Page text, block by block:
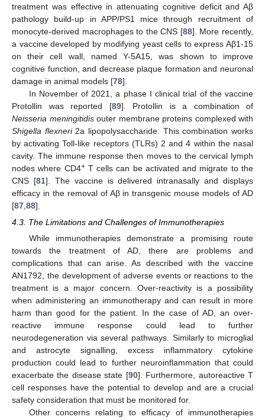
treatment was effective in attenuating cognitive deficit and Aβ
pathology build-up in APP/PS1 mice through recruitment of
monocyte-derived macrophages to the CNS [88]. More recently,
a vaccine developed by modifying yeast cells to express Aβ1-15
on their cell wall, named Y-5A15, was shown to improve
cognitive function, and decrease plaque formation and neuronal
damage in animal models [78].
In November of 2021, a phase I clinical trial of the vaccine
Protollin was reported [89]. Protollin is a combination of
Neisseria meningitidisouter membrane proteins complexed with
Shigella flexneri2a lipopolysaccharide. This combination works
by activating Toll-like receptors (TLRs) 2 and 4 within the nasal
cavity. The immune response then moves to the cervical lymph
nodes where CD4+T cells can be activated and migrate to the
CNS [81]. The vaccine is delivered intranasally and displays
efficacy in the removal of Aβ in transgenic mouse models of AD
[87 88].
4.3. The Limitations and Challenges of Immunotherapies
While immunotherapies demonstrate a promising route
towards the treatment of AD, there are problems and
complications that can arise. As described with the vaccine
AN1792, the development of adverse events or reactions to the
treatment is a major concern. Over-reactivity is a possibility
when administering an immunotherapy and can result in more
harm than good for the patient. In the case of AD, an over-
reactive immune response could lead to further
neurodegeneration via several pathways. Similarly to microglial
and astrocyte signalling, excess inflammatory cytokine
production could lead to further neuroinflammation that could
exacerbate the disease state [90]. Furthermore, autoreactive T
cell responses have the potential to develop and are a crucial
safety consideration that must be monitored for.
Other concerns relating to efficacy of immunotherapies